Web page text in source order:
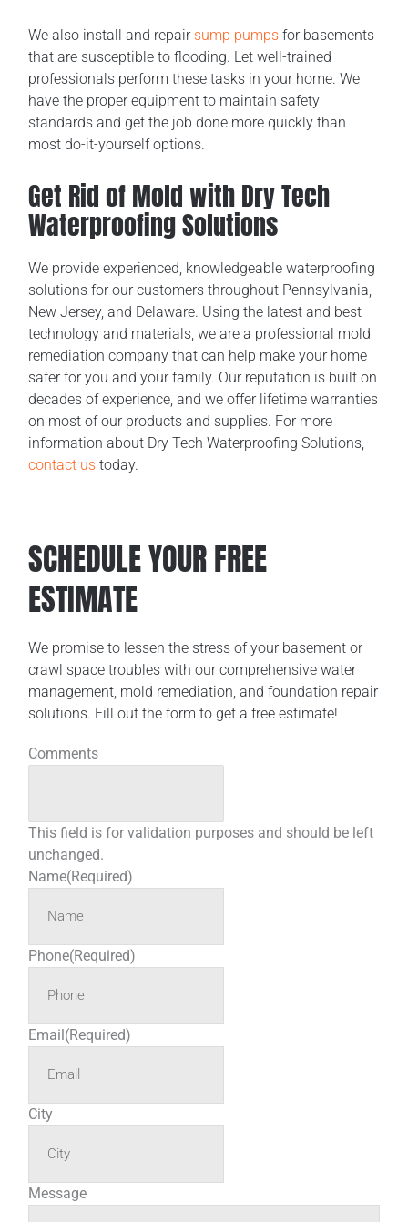
We also install and repair sump pumps for basements
that are susceptible to flooding. Let well-trained
professionals perform these tasks in your home. We
have the proper equipment to maintain safety
standards and get the job done more quickly than
most do-it-yourself options.
Get Rid of Mold with Dry Tech
Waterproofing Solutions
We provide experienced, knowledgeable waterproofing
solutions for our customers throughout Pennsylvania,
New Jersey, and Delaware. Using the latest and best
technology and materials, we are a professional mold
remediation company that can help make your home
safer for you and your family. Our reputation is built on
decades of experience, and we offer lifetime warranties
on most of our products and supplies. For more
information about Dry Tech Waterproofing Solutions,
contact us today.
SCHEDULE YOUR FREE
ESTIMATE
We promise to lessen the stress of your basement or
crawl space troubles with our comprehensive water
management, mold remediation, and foundation repair
solutions. Fill out the form to get a free estimate!
Comments
This field is for validation purposes and should be left
unchanged.
Name(Required)
Phone(Required)
Email(Required)
City
Message